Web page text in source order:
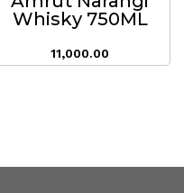
Whisky 750ML
11,000.00